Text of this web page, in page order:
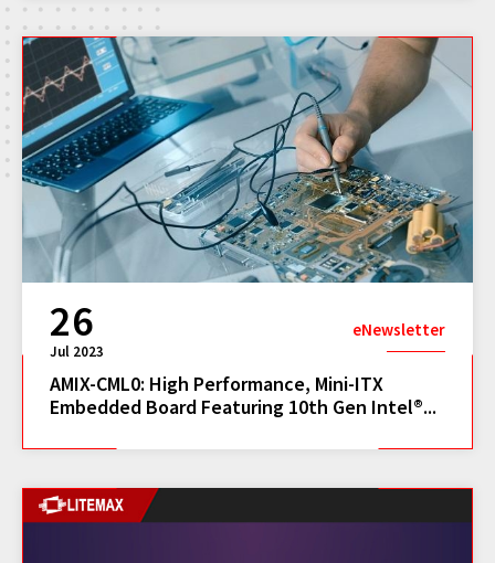
26
Jul 2023
eNewsletter
AMIX-CML0: High Performance, Mini-ITX
Embedded Board Featuring 10th Gen Intel®...